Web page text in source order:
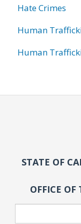
Hate Crimes
Human
Human
STATE OF
OFFICE OF